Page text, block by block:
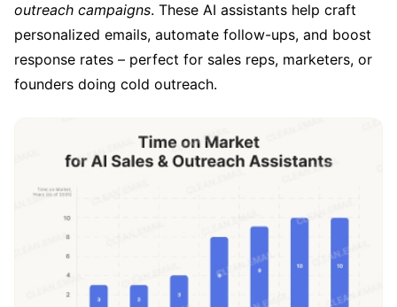
outreach campaigns. These AI assistants help craft
personalized emails, automate follow-ups, and boost
response rates – perfect for sales reps, marketers, or
founders doing cold outreach.